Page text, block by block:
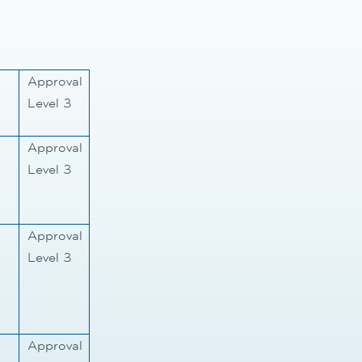
Approval
Level 3
Approval
Level 3
Approval
Level 3
Approval